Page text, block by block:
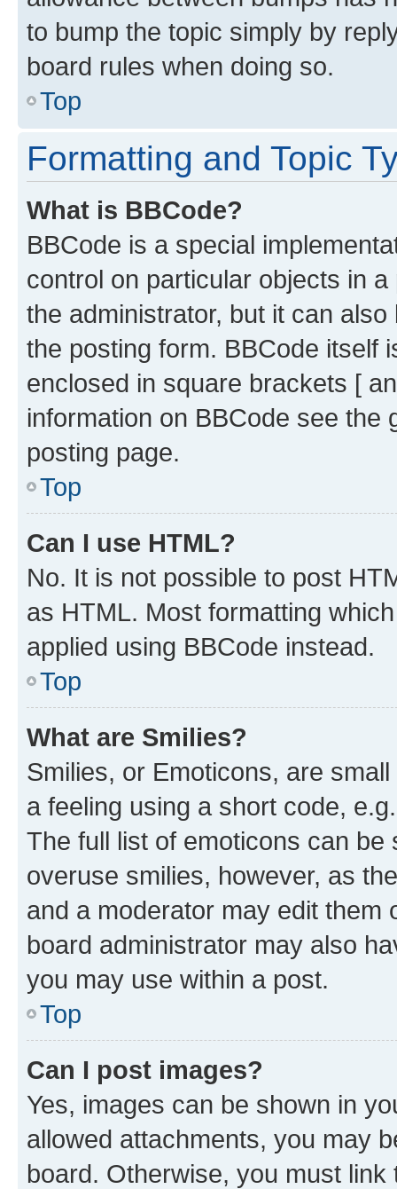
to bump the topic simply by
board rules when doing so.
Top
Formatting and Topic
What is BBCode?
BBCode is a special
control on particular objects in
the administrator, but it can
the posting form. BBCode itself
enclosed in square brackets [
information on BBCode see
posting page.
Top
Can I use HTML?
No. It is not possible to post
as HTML. Most formatting
applied using BBCode instead.
Top
What are Smilies?
Smilies, or Emoticons, are
a feeling using a short code,
The full list of emoticons can
overuse smilies, however, as
and a moderator may edit them
board administrator may also
you may use within a post.
Top
Can I post images?
Yes, images can be shown in
allowed attachments, you may
board. Otherwise, you must